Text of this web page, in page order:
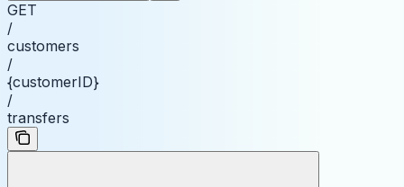
GET
/
customers
/
{customerID}
/
transfers